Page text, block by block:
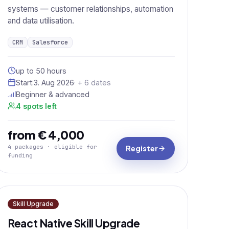
systems — customer relationships, automation
and data utilisation.
CRM Salesforce
up to 50 hours
Start:3. Aug 2026· + 6 dates
Beginner & advanced
4 spots left
from € 4,000
4 packages · eligible for
funding
Register
Skill Upgrade
React Native Skill Upgrade